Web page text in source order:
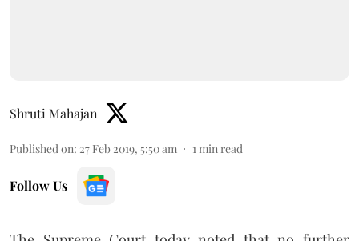
Shruti Mahajan
Published on: 27 Feb 2019, 5:50 am 1 min read
Follow Us